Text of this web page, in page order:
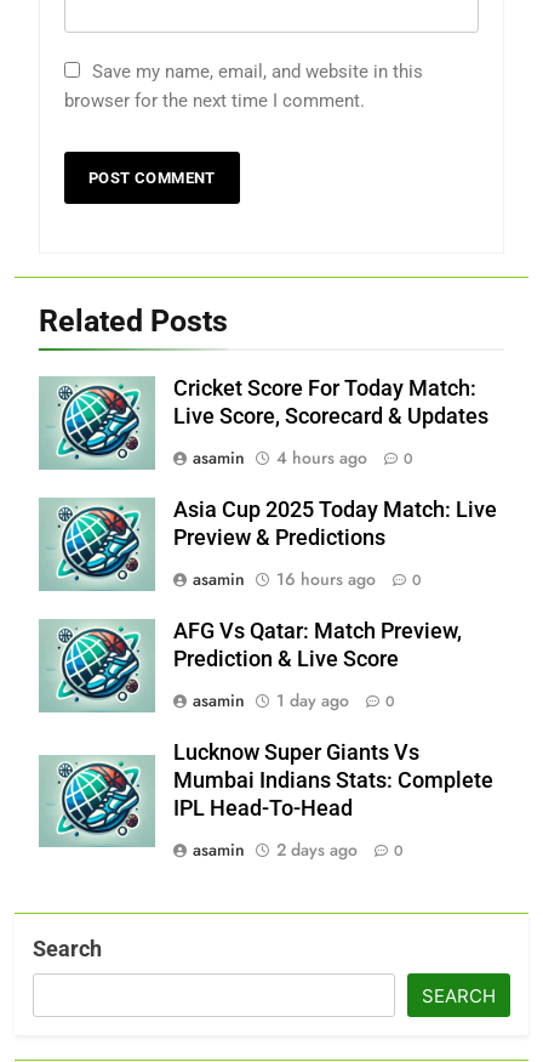
Save my name, email, and website in this
browser for the next time I comment.
Related Posts
Cricket Score For Today Match:
Live Score, Scorecard & Updates
asamin
4 hours ago 0
Asia Cup 2025 Today Match: Live
Preview & Predictions
asamin
16 hours ago 0
AFG Vs Qatar: Match Preview,
Prediction & Live Score
asamin
1 day ago 0
Lucknow Super Giants Vs
Mumbai Indians Stats: Complete
IPL Head-To-Head
asamin
2 days ago 0
Search
SEARCH